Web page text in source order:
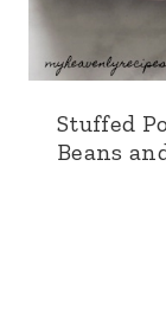
Stuffed
Beans